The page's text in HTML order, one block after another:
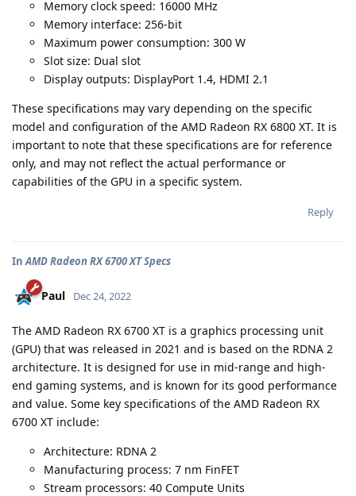
Memory clock speed: 16000 MHz
Memory interface: 256-bit
Maximum power consumption: 300 W
Slot size: Dual slot
Display outputs: DisplayPort 1.4, HDMI 2.1
These specifications may vary depending on the specific
model and configuration of the AMD Radeon RX 6800 XT. It is
important to note that these specifications are for reference
only, and may not reflect the actual performance or
capabilities of the GPU in a specific system.
Reply
InAMD Radeon RX 6700 XT Specs
Paul Dec 24, 2022
The AMD Radeon RX 6700 XT is a graphics processing unit
(GPU) that was released in 2021 and is based on the RDNA 2
architecture. It is designed for use in mid-range and high-
end gaming systems, and is known for its good performance
and value. Some key specifications of the AMD Radeon RX
6700 XT include:
Architecture: RDNA 2
Manufacturing process: 7 nm FinFET
Stream processors: 40 Compute Units